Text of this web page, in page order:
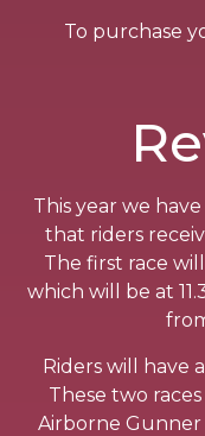
To purchase
This year we
that riders
The first race
which will be at
Riders will have
These two
Airborne Gunner